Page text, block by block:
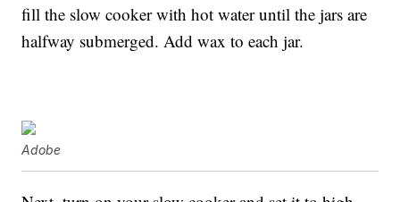
fill the slow cooker with hot water until the jars are
halfway submerged. Add wax to each jar.
Adobe